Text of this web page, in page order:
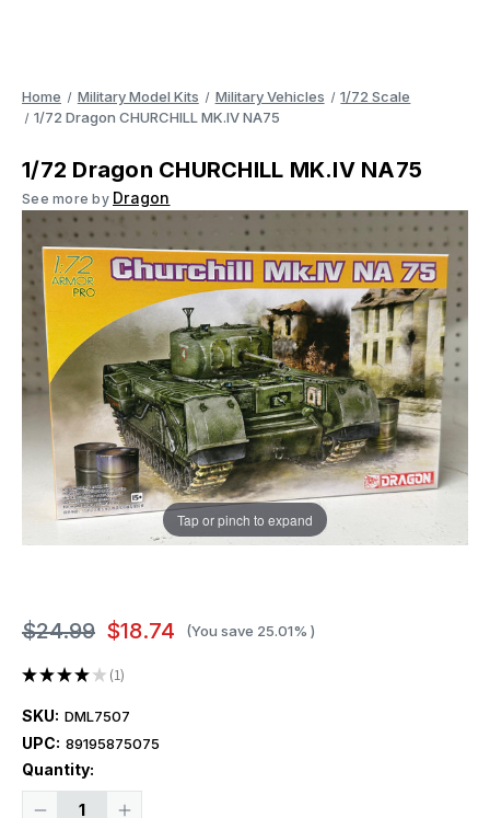
Home Military Model Kits Military Vehicles
1/72 Scale
1/72 Dragon CHURCHILL MK.IV NA75
1/72 Dragon CHURCHILL MK.IV NA75
See more by Dragon
Tap or pinch to expand
$24.99 $18.74 (You save 25.01% )
★★★★ ★ 1
1
SKU: DML7507
UPC: 89195875075
Quantity:
Decrease
Increase